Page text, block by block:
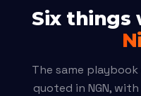
Six things
The same
quoted in NGN,